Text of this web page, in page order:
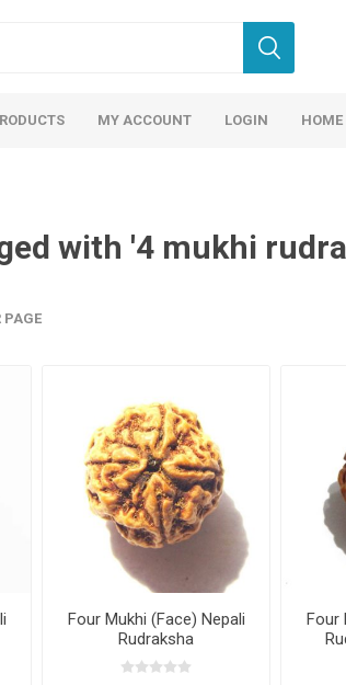
MY ACCOUNT LOGIN HOME
with '4 mukhi
PAGE
Four Mukhi (Face) Nepali
Rudraksha
Four